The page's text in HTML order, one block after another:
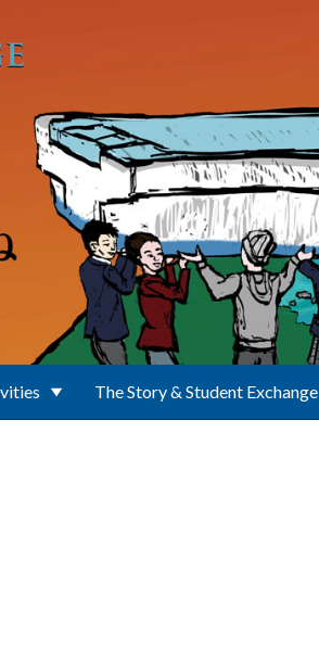
The Story & Student Exchange